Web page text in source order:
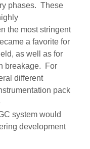
phases. These
the most stringent
a favorite for
as well as for
breakage. For
different
pack
system would
development